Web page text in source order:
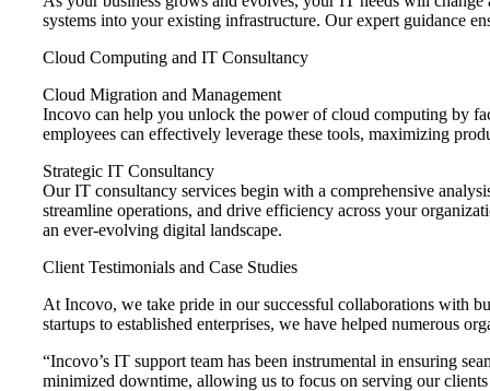
systems into your existing infrastructure. Our expert guidance
Cloud Computing and IT Consultancy
Cloud Migration and Management
Incovo can help you unlock the power of cloud computing by
employees can effectively leverage these tools, maximizing
Strategic IT Consultancy
Our IT consultancy services begin with a comprehensive
streamline operations, and drive efficiency across your
an ever-evolving digital landscape.
Client Testimonials and Case Studies
At Incovo, we take pride in our successful collaborations with
startups to established enterprises, we have helped numerous
“Incovo’s IT support team has been instrumental in ensuring
minimized downtime, allowing us to focus on serving our